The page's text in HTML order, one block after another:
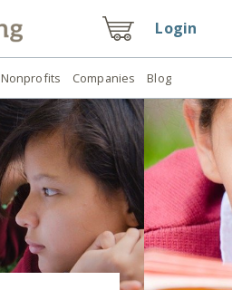
Login
Nonprofits Companies Blog